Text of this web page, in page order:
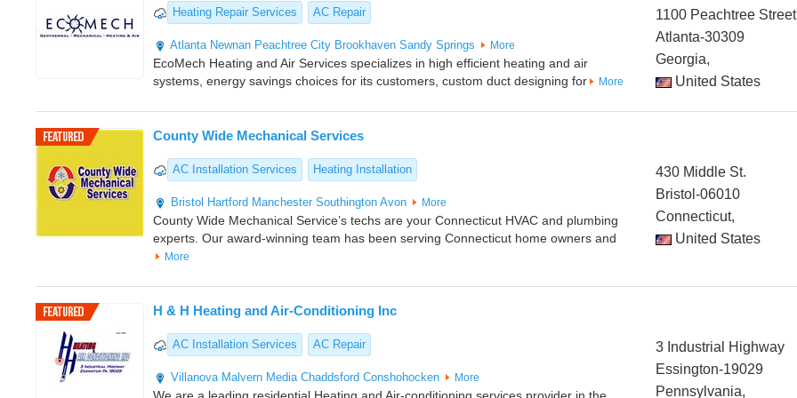
Heating Repair Services AC Repair
Atlanta Newnan Peachtree City Brookhaven Sandy Springs More
EcoMech Heating and Air Services specializes in high efficient heating and air
systems, energy savings choices for its customers, custom duct designing for
More
1100 Peachtree Street
Atlanta-30309
Georgia,
United States
County Wide Mechanical Services
AC Installation Services Heating Installation
Bristol Hartford Manchester Southington Avon More
County Wide Mechanical Service’s techs are your Connecticut HVAC and plumbing
experts. Our award-winning team has been serving Connecticut home owners and
More
430 Middle St.
Bristol-06010
Connecticut,
United States
H & H Heating and Air-Conditioning Inc
AC Installation Services AC Repair
Villanova Malvern Media Chaddsford Conshohocken More
3 Industrial Highway
Essington-19029
Pennsylvania,